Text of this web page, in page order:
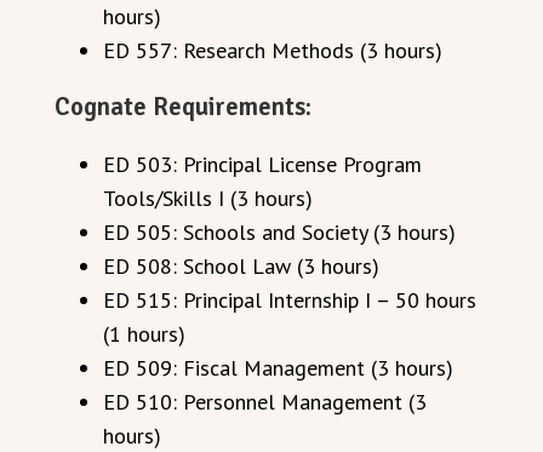
hours)
ED 557: Research Methods (3 hours)
Cognate Requirements:
ED 503: Principal License Program
Tools/Skills I (3 hours)
ED 505: Schools and Society (3 hours)
ED 508: School Law (3 hours)
ED 515: Principal Internship I – 50 hours
(1 hours)
ED 509: Fiscal Management (3 hours)
ED 510: Personnel Management (3
hours)